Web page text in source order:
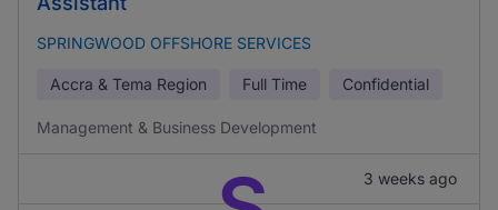
SPRINGWOOD OFFSHORE SERVICES
Accra & Tema Region Full Time Confidential
Management & Business Development
3 weeks ago